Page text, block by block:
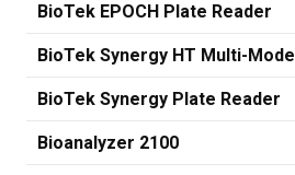
BioTek EPOCH Plate Reader
BioTek Synergy HT Multi-
BioTek Synergy Plate Reader
Bioanalyzer 2100